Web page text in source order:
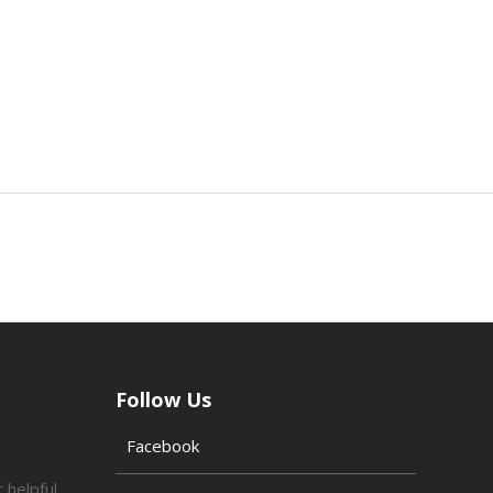
helpful
Follow Us
Facebook